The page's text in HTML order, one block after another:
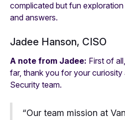
complicated but fun
and answers.
Jadee Hanson, CISO
A note from Jadee: First of
far, thank you for your curiosity
Security team.
“Our team mission at